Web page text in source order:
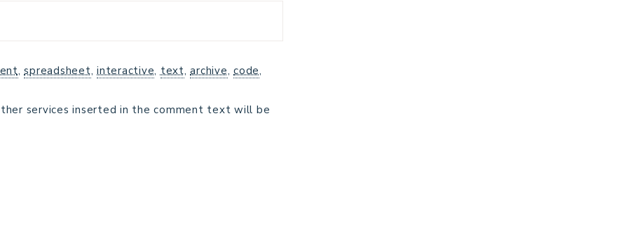
,spreadsheet, interactive, text,archive, code,
services inserted in the comment text will be